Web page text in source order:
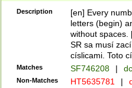
Description
[en] Every
letters (begin)
without spaces.
SR sa musí
císlicami. Toto
Matches SF746208 |
Non-Matches HT5635781 |